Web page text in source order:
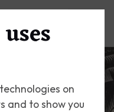
on
and to show you